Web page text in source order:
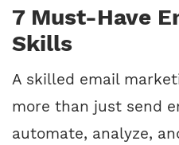
7 Must-Have
Skills
A skilled email
more than just send
automate, analyze,